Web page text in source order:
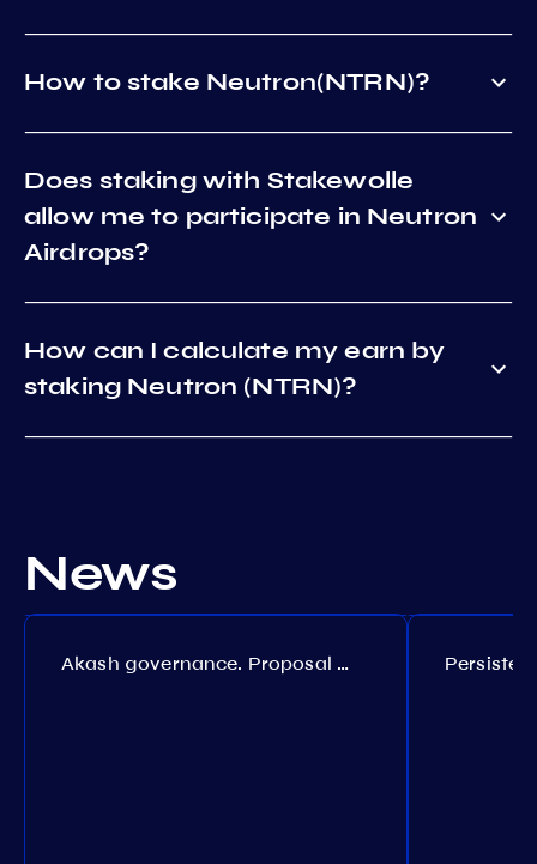
How to stake Neutron(NTRN)?
Does staking with Stakewolle
allow me to participate in Neutron
Airdrops?
How can I calculate my earn by
staking Neutron (NTRN)?
News
Akash governance. Proposal №308